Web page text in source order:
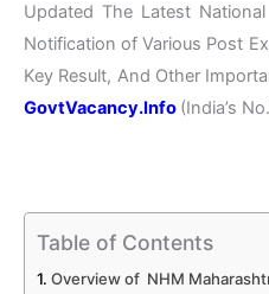
Updated The Latest
Notification of Various Post
Key Result, And Other
GovtVacancy.Info (India’s No.
Table of Contents
Overview of NHM